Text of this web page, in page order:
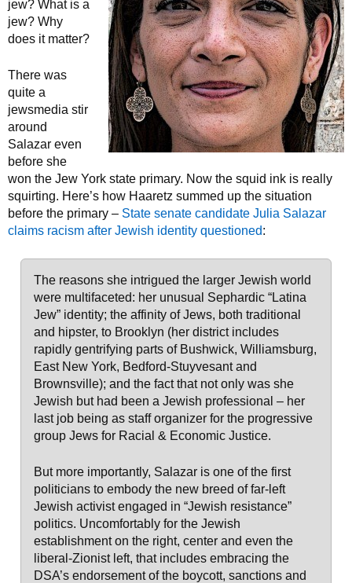
jew? What is a
jew? Why
does it matter?
There was
quite a
jewsmedia stir
around
Salazar even
before she
won the Jew York state primary. Now the squid ink is really
squirting. Here’s how Haaretz summed up the situation
before the primary – State senate candidate Julia Salazar
claims racism after Jewish identity questioned:
The reasons she intrigued the larger Jewish world
were multifaceted: her unusual Sephardic “Latina
Jew” identity; the affinity of Jews, both traditional
and hipster, to Brooklyn (her district includes
rapidly gentrifying parts of Bushwick, Williamsburg,
East New York, Bedford-Stuyvesant and
Brownsville); and the fact that not only was she
Jewish but had been a Jewish professional – her
last job being as staff organizer for the progressive
group Jews for Racial & Economic Justice.
But more importantly, Salazar is one of the first
politicians to embody the new breed of far-left
Jewish activist engaged in “Jewish resistance”
politics. Uncomfortably for the Jewish
establishment on the right, center and even the
liberal-Zionist left, that includes embracing the
DSA’s endorsement of the boycott, sanctions and